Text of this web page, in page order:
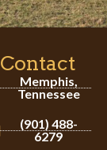
Contact
Memphis,
Tennessee
(901) 488-
6279